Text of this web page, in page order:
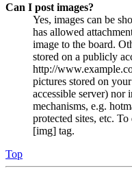
Can I post images?
Yes, images can be
has allowed
image to the board.
stored on a publicly
http://
pictures stored on
accessible server) nor
mechanisms, e.g.
protected sites, etc.
[img] tag.
Top